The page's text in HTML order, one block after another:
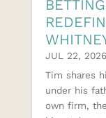
JUL 22, 2026
Tim shares
under his
own firm,